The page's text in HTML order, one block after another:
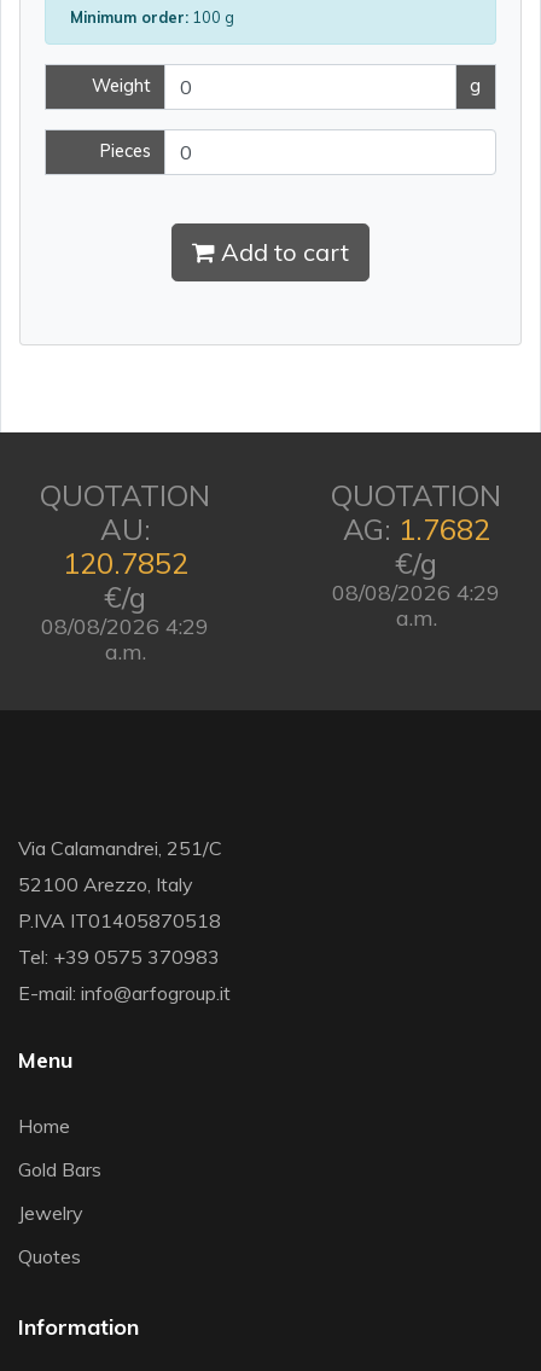
Minimum order: 100 g
Weight g
Pieces
Add to cart
QUOTATION
AU:
120.7852
€/g
08/08/2026 4:29
a.m.
QUOTATION
AG: 1.7682
€/g
08/08/2026 4:29
a.m.
Via Calamandrei, 251/C
52100 Arezzo, Italy
P.IVA IT01405870518
Tel: +39 0575 370983
E-mail: info@arfogroup.it
Menu
Home
Gold Bars
Jewelry
Quotes
Information